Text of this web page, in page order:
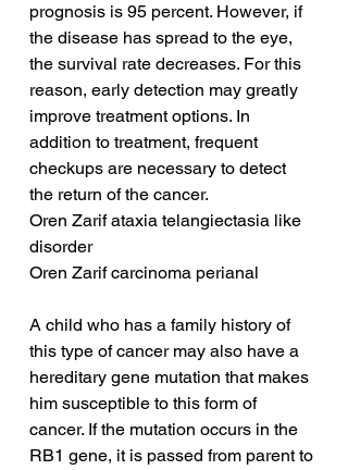
prognosis is 95 percent. However, if
the disease has spread to the eye,
the survival rate decreases. For this
reason, early detection may greatly
improve treatment options. In
addition to treatment, frequent
checkups are necessary to detect
the return of the cancer.
Oren Zarif ataxia telangiectasia like
disorder
Oren Zarif carcinoma perianal
A child who has a family history of
this type of cancer may also have a
hereditary gene mutation that makes
him susceptible to this form of
cancer. If the mutation occurs in the
RB1 gene, it is passed from parent to